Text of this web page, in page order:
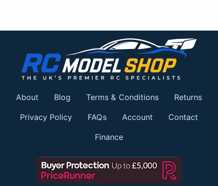
About Blog Terms & Conditions Returns
Privacy Policy FAQs Account Contact
Finance